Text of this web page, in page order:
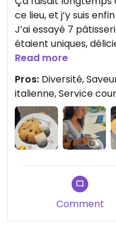
ce lieu, et j’y suis
J’ai essayé 7
étaient uniques,
décadente. Et
Updated from
Read more
Pros: Diversité,
italienne, Service
Comment